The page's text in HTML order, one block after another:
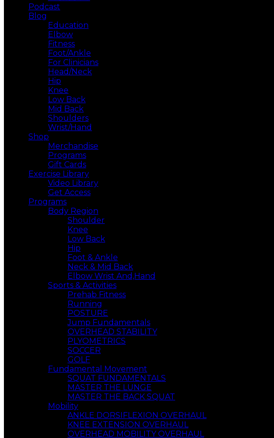
Podcast
Blog
Education
Elbow
Fitness
Foot/Ankle
For Clinicians
Head/Neck
Hip
Knee
Low Back
Mid Back
Shoulders
Wrist/Hand
Shop
Merchandise
Programs
Gift Cards
Exercise Library
Video Library
Get Access
Programs
Body Region
Shoulder
Knee
Low Back
Hip
Foot & Ankle
Neck & Mid Back
Elbow Wrist And,Hand
Sports & Activities
Prehab Fitness
Running
POSTURE
Jump Fundamentals
OVERHEAD STABILITY
PLYOMETRICS
SOCCER
GOLF
Fundamental Movement
SQUAT FUNDAMENTALS
MASTER THE LUNGE
MASTER THE BACK SQUAT
Mobility
ANKLE DORSIFLEXION OVERHAUL
KNEE EXTENSION OVERHAUL
OVERHEAD MOBILITY OVERHAUL